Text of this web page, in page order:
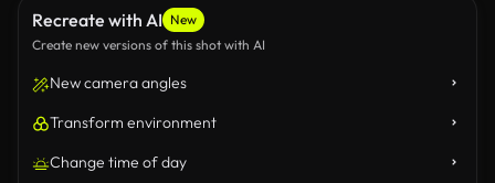
Recreate with AI New
Create new versions of this shot with AI
New camera angles
Transform environment
Change time of day